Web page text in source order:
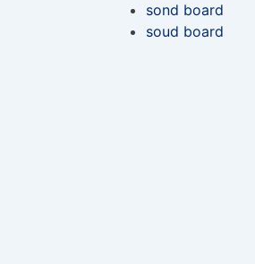
sond board
soud board